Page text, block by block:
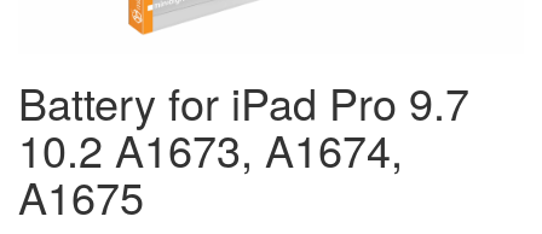
Battery for iPad Pro 9.7
10.2 A1673, A1674,
A1675